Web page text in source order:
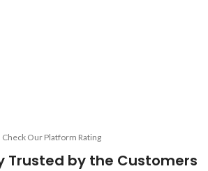
Check Our Platform Rating
Trusted by the Customers